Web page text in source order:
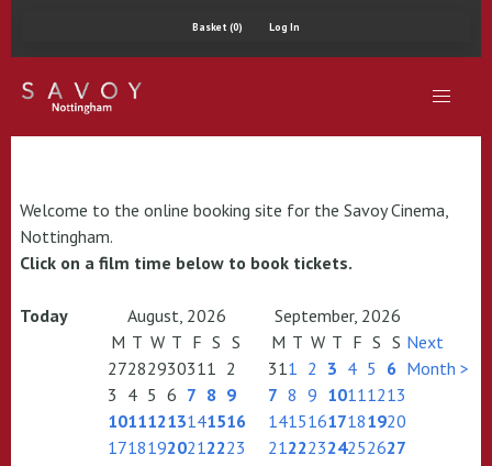
Basket (0) Log In
Welcome to the online booking site for the Savoy Cinema,
Nottingham.
Click on a film time below to book tickets.
Today August, 2026
September, 2026
M T W T F S S
27282930311 2
3 4 5 6 7 8 9
10111213141516
17181920212223
M T W T F S S
311 2 3 4 5 6
7 8 9 10111213
14151617181920
21222324252627
Next
Month >